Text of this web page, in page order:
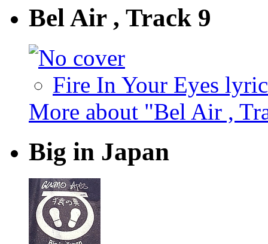
Bel Air , Track 9
Fire In Your Eyes
More about "Bel Air ,
Big in Japan